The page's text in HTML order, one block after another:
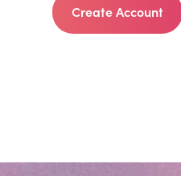
Create Account